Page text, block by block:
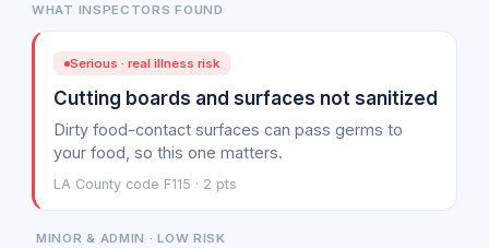
WHAT INSPECTORS FOUND
Serious · real illness risk
Cutting boards and surfaces not sanitized
Dirty food-contact surfaces can pass germs to
your food, so this one matters.
LA County code F115 · 2 pts
MINOR & ADMIN · LOW RISK